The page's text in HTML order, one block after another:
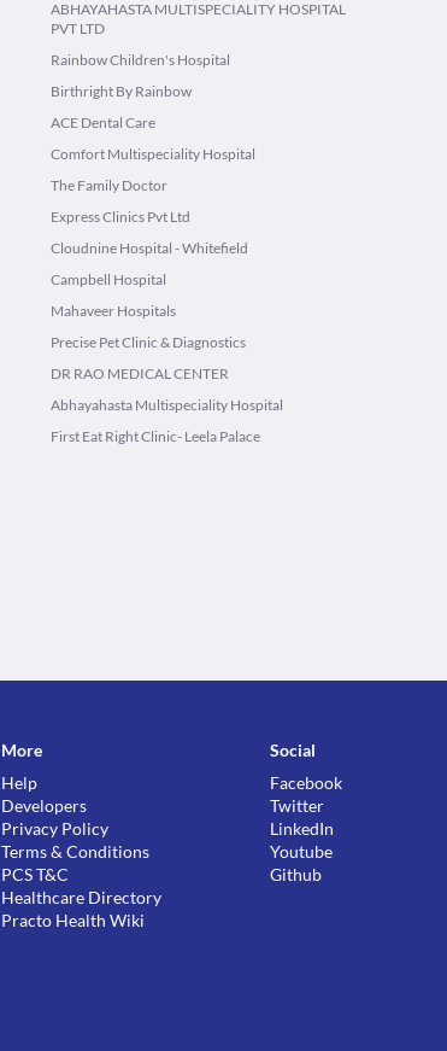
ABHAYAHASTA MULTISPECIALITY HOSPITAL
PVT LTD
Rainbow Children's Hospital
Birthright By Rainbow
ACE Dental Care
Comfort Multispeciality Hospital
The Family Doctor
Express Clinics Pvt Ltd
Cloudnine Hospital - Whitefield
Campbell Hospital
Mahaveer Hospitals
Precise Pet Clinic & Diagnostics
DR RAO MEDICAL CENTER
Abhayahasta Multispeciality Hospital
First Eat Right Clinic- Leela Palace
More
Help
Developers
Privacy Policy
Terms & Conditions
PCS T&C
Healthcare Directory
Practo Health Wiki
Social
Facebook
Twitter
LinkedIn
Youtube
Github